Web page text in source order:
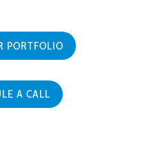
PORTFOLIO
A CALL